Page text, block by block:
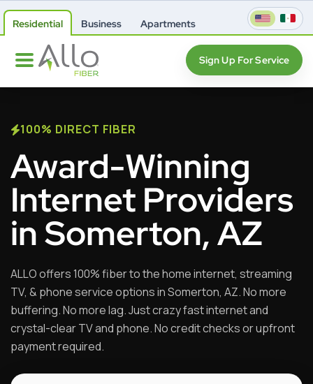
Residential Business Apartments
Sign Up For Service
100% DIRECT FIBER
Award-Winning
Internet Providers
in Somerton, AZ
ALLO offers 100% fiber to the home internet, streaming
TV, & phone service options in Somerton, AZ. No more
buffering. No more lag. Just crazy fast internet and
crystal-clear TV and phone. No credit checks or upfront
payment required.